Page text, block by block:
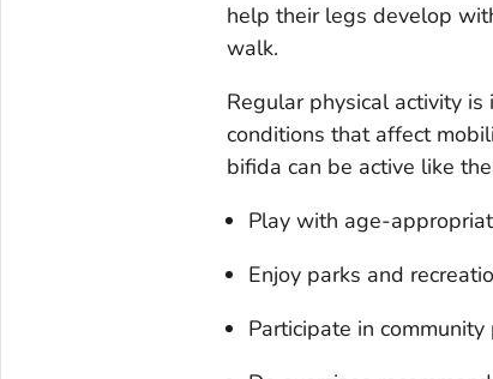
help their legs develop
walk.
Regular physical activity
conditions that affect
bifida can be active like
Play with age-
Enjoy parks and
Participate in